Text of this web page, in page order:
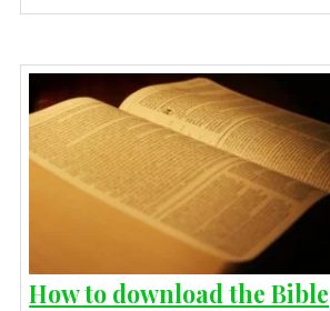
How to download the Bible